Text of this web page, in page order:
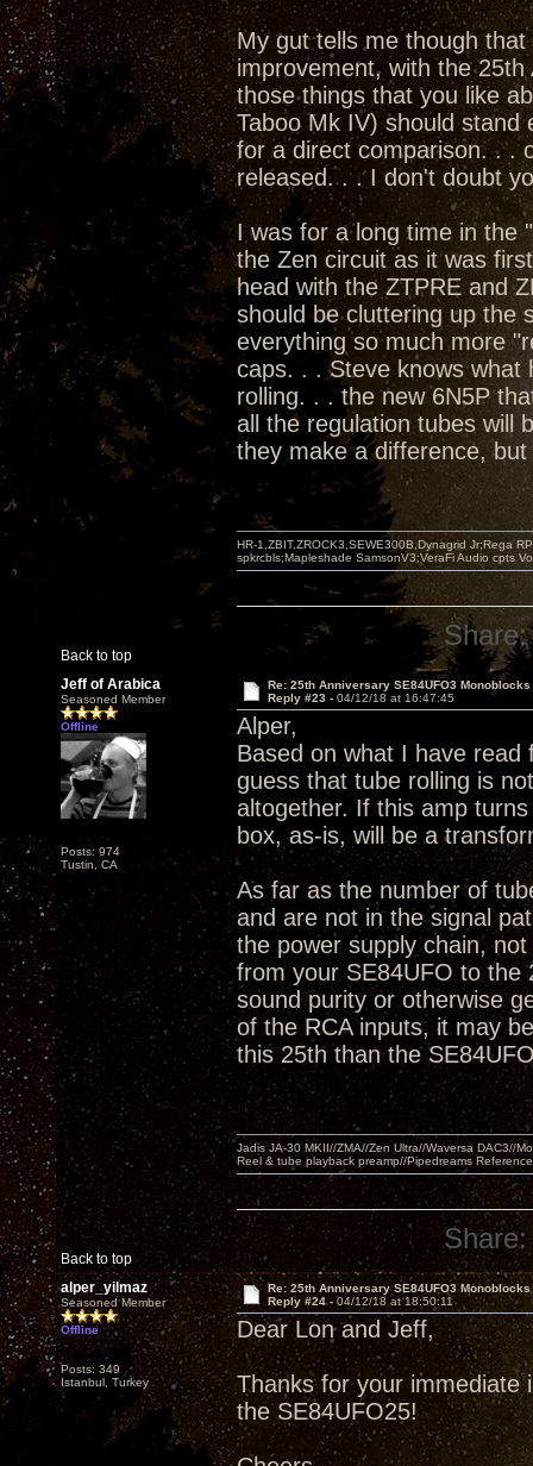
My gut tells me though
improvement, with the
those things that you like
Taboo Mk IV) should stand
for a direct comparison. . .
released. . . I don't doubt
I was for a long time in the
the Zen circuit as it was
head with the ZTPRE and
should be cluttering up the
everything so much more
caps. . . Steve knows what
rolling. . . the new 6N5P
all the regulation tubes will
they make a difference,
Back to top
HR-1,ZBIT,ZROCK3,SEWE300B,Dynagrid Jr;Rega
spkrcbls;Mapleshade SamsonV3;VeraFi Audio cpts
Share:
Jeff of Arabica
Seasoned Member
Offline
Posts: 974
Tustin, CA
Re: 25th Anniversary SE84UFO3 Monoblocks
Reply #23 - 04/12/18 at 16:47:45
Alper,
Based on what I have
guess that tube rolling is
altogether. If this amp
box, as-is, will be a
As far as the number of
and are not in the signal
the power supply chain,
from your SE84UFO to the
sound purity or otherwise
of the RCA inputs, it may
this 25th than the
Back to top
Jadis JA-30 MKII//ZMA//Zen Ultra//Waversa DAC3//
Reel & tube playback preamp//Pipedreams
Share:
alper_yilmaz
Seasoned Member
Offline
Posts: 349
Istanbul, Turkey
Re: 25th Anniversary SE84UFO3 Monoblocks
Reply #24 -04/12/18 at 18:50:11
Dear Lon and Jeff,
Thanks for your
the SE84UFO25!